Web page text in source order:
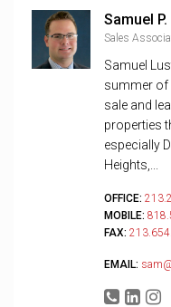
Samuel
Sales
Samuel
summer of
sale and
properties
especially
Heights,...
OFFICE:
MOBILE:
FAX:
EMAIL: